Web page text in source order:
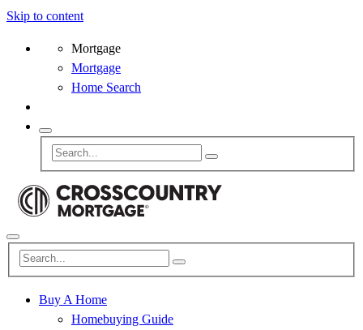
Skip to content
Mortgage
Mortgage
Home Search
Buy A Home
Homebuying Guide